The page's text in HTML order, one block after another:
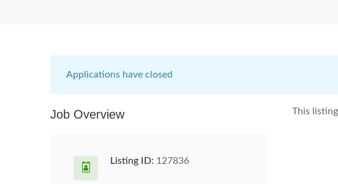
Applications have closed
This
Job Overview
Listing ID: 127836